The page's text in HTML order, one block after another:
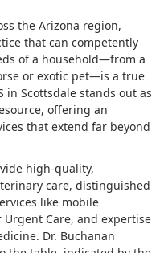
the Arizona region,
that can competently
of a household—from a
or exotic pet—is a true
in Scottsdale stands out as
offering an
that extend far beyond
high-quality,
care, distinguished
like mobile
Care, and expertise
Dr. Buchanan